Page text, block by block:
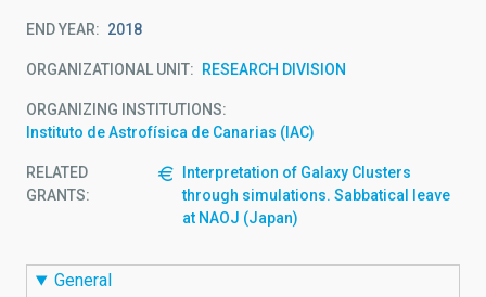
END YEAR 2018
ORGANIZATIONAL UNIT RESEARCH DIVISION
ORGANIZING INSTITUTIONS
Instituto de Astrofísica de Canarias (IAC)
RELATED
GRANTS:
Interpretation of Galaxy Clusters
through simulations. Sabbatical leave
at NAOJ (Japan)
General